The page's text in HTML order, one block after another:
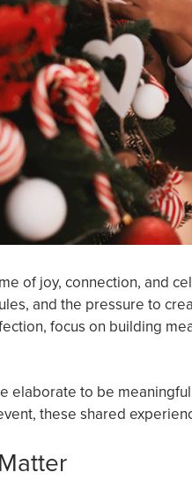
of joy, connection, and
and the pressure to
focus on building
elaborate to be
these shared